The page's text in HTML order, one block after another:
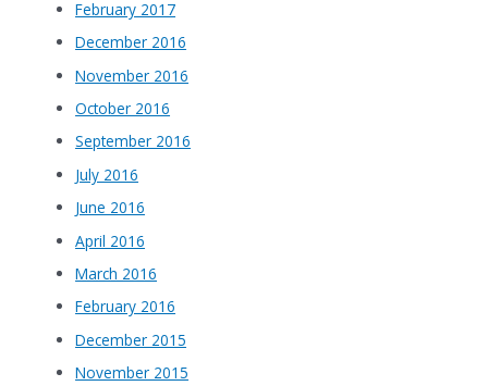
February 2017
December 2016
November 2016
October 2016
September 2016
July 2016
June 2016
April 2016
March 2016
February 2016
December 2015
November 2015